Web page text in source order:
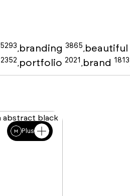
5293 branding 3865 beautiful
2352 portfolio 2021 brand 1813
Plus